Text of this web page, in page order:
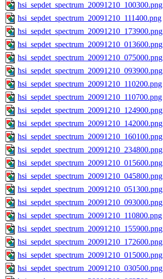
hsi_sepdet_spectrum_20091210_100300.png
hsi_sepdet_spectrum_20091210_111400.png
hsi_sepdet_spectrum_20091210_173900.png
hsi_sepdet_spectrum_20091210_013600.png
hsi_sepdet_spectrum_20091210_075000.png
hsi_sepdet_spectrum_20091210_093900.png
hsi_sepdet_spectrum_20091210_110200.png
hsi_sepdet_spectrum_20091210_110700.png
hsi_sepdet_spectrum_20091210_124900.png
hsi_sepdet_spectrum_20091210_142000.png
hsi_sepdet_spectrum_20091210_160100.png
hsi_sepdet_spectrum_20091210_234800.png
hsi_sepdet_spectrum_20091210_015600.png
hsi_sepdet_spectrum_20091210_045800.png
hsi_sepdet_spectrum_20091210_051300.png
hsi_sepdet_spectrum_20091210_093000.png
hsi_sepdet_spectrum_20091210_110800.png
hsi_sepdet_spectrum_20091210_155900.png
hsi_sepdet_spectrum_20091210_172600.png
hsi_sepdet_spectrum_20091210_015000.png
hsi_sepdet_spectrum_20091210_030500.png